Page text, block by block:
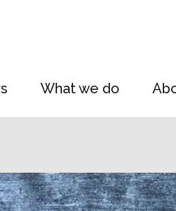
What we do